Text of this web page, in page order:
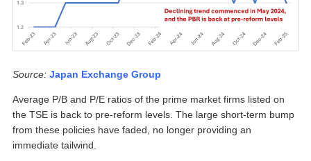
Source: Japan Exchange Group
Average P/B and P/E ratios of the prime market firms listed on
the TSE is back to pre-reform levels. The large short-term bump
from these policies have faded, no longer providing an
immediate tailwind.